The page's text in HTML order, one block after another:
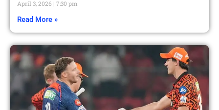
April 3, 2026 7:30 pm
Read More »